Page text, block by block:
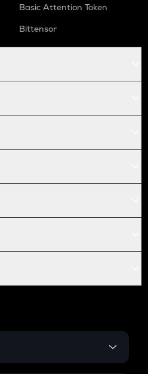
Basic Attention Token
Bittensor